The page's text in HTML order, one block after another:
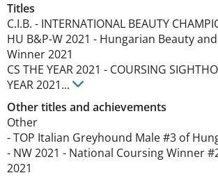
Titles
C.I.B. - INTERNATIONAL BEAUTY
HU B&P-W2021 - Hungarian Beauty
Winner2021
CS THE YEAR2021 - COURSING
YEAR2021...
Other titles and achievements
Other
- TOP Italian Greyhound Male #3 of
- NW 2021 - National Coursing Winner
2021